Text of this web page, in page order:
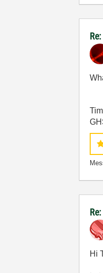
Tim
Hi